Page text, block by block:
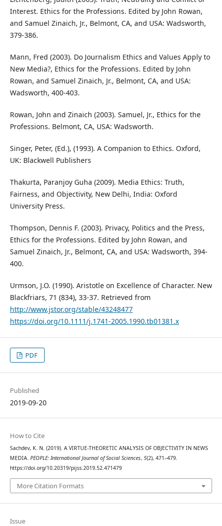
Interest. Ethics for the Professions. Edited by John Rowan,
and Samuel Zinaich, Jr., Belmont, CA, and USA: Wadsworth,
379-386.
Mann, Fred (2003). Do Journalism Ethics and Values Apply to
New Media?, Ethics for the Professions. Edited by John
Rowan, and Samuel Zinaich, Jr., Belmont, CA, and USA:
Wadsworth, 400-403.
Rowan, John and Zinaich (2003). Samuel, Jr., Ethics for the
Professions. Belmont, CA, USA: Wadsworth.
Singer, Peter, (Ed.), (1993). A Companion to Ethics. Oxford,
UK: Blackwell Publishers
Thakurta, Paranjoy Guha (2009). Media Ethics: Truth,
Fairness, and Objectivity, New Delhi, India: Oxford
University Press.
Thompson, Dennis F. (2003). Privacy, Politics and the Press,
Ethics for the Professions. Edited by John Rowan, and
Samuel Zinaich, Jr., Belmont, CA, and USA: Wadsworth, 394-
400.
Urmson, J.O. (1990). Aristotle on Excellence of Character. New
Blackfriars, 71 (834), 33-37. Retrieved from
http://www.jstor.org/stable/43248477
https://doi.org/10.1111/j.1741-2005.1990.tb01381.x
PDF
Published
2019-09-20
How to Cite
Sachdev, K. N. (2019). A VIRTUE-THEORETIC ANALYSIS OF OBJECTIVITY IN NEWS
MEDIA. PEOPLE: International Journal of Social Sciences, 5(2), 471–479.
https://doi.org/10.20319/pijss.2019.52.471479
More Citation Formats
Issue